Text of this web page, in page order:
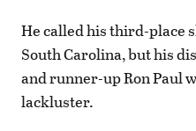
He called his third-place
South Carolina, but his
and runner-up Ron Paul
lackluster.